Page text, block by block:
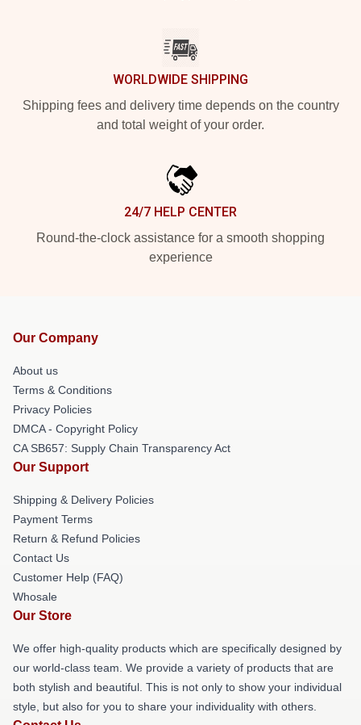
WORLDWIDE SHIPPING
Shipping fees and delivery time depends on the country
and total weight of your order.
24/7 HELP CENTER
Round-the-clock assistance for a smooth shopping
experience
Our Company
About us
Terms & Conditions
Privacy Policies
DMCA - Copyright Policy
CA SB657: Supply Chain Transparency Act
Our Support
Shipping & Delivery Policies
Payment Terms
Return & Refund Policies
Contact Us
Customer Help (FAQ)
Whosale
Our Store
We offer high-quality products which are specifically designed by
our world-class team. We provide a variety of products that are
both stylish and beautiful. This is not only to show your individual
style, but also for you to share your individuality with others.